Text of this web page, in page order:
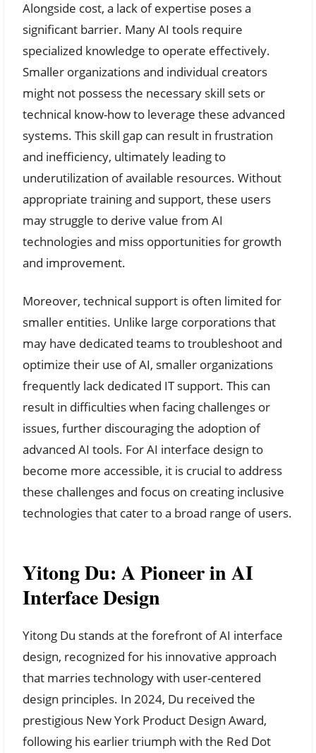
Alongside cost, a lack of expertise poses a
significant barrier. Many AI tools require
specialized knowledge to operate effectively.
Smaller organizations and individual creators
might not possess the necessary skill sets or
technical know-how to leverage these advanced
systems. This skill gap can result in frustration
and inefficiency, ultimately leading to
underutilization of available resources. Without
appropriate training and support, these users
may struggle to derive value from AI
technologies and miss opportunities for growth
and improvement.
Moreover, technical support is often limited for
smaller entities. Unlike large corporations that
may have dedicated teams to troubleshoot and
optimize their use of AI, smaller organizations
frequently lack dedicated IT support. This can
result in difficulties when facing challenges or
issues, further discouraging the adoption of
advanced AI tools. For AI interface design to
become more accessible, it is crucial to address
these challenges and focus on creating inclusive
technologies that cater to a broad range of users.
Yitong Du: A Pioneer in AI
Interface Design
Yitong Du stands at the forefront of AI interface
design, recognized for his innovative approach
that marries technology with user-centered
design principles. In 2024, Du received the
prestigious New York Product Design Award,
following his earlier triumph with the Red Dot